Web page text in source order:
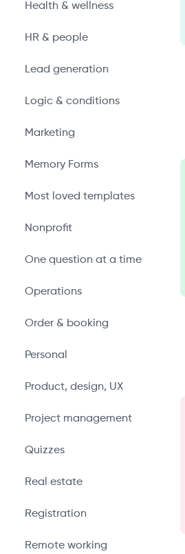
Health & wellness
HR & people
Lead generation
Logic & conditions
Marketing
Memory Forms
Most loved templates
Nonprofit
One question at a time
Operations
Order & booking
Personal
Product, design, UX
Project management
Quizzes
Real estate
Registration
Remote working